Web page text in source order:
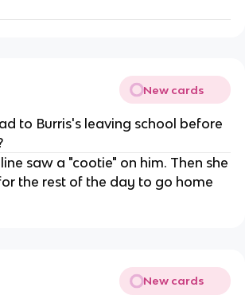
New cards
to Burris's leaving school before
saw a "cootie" on him. Then she
the rest of the day to go home
New cards